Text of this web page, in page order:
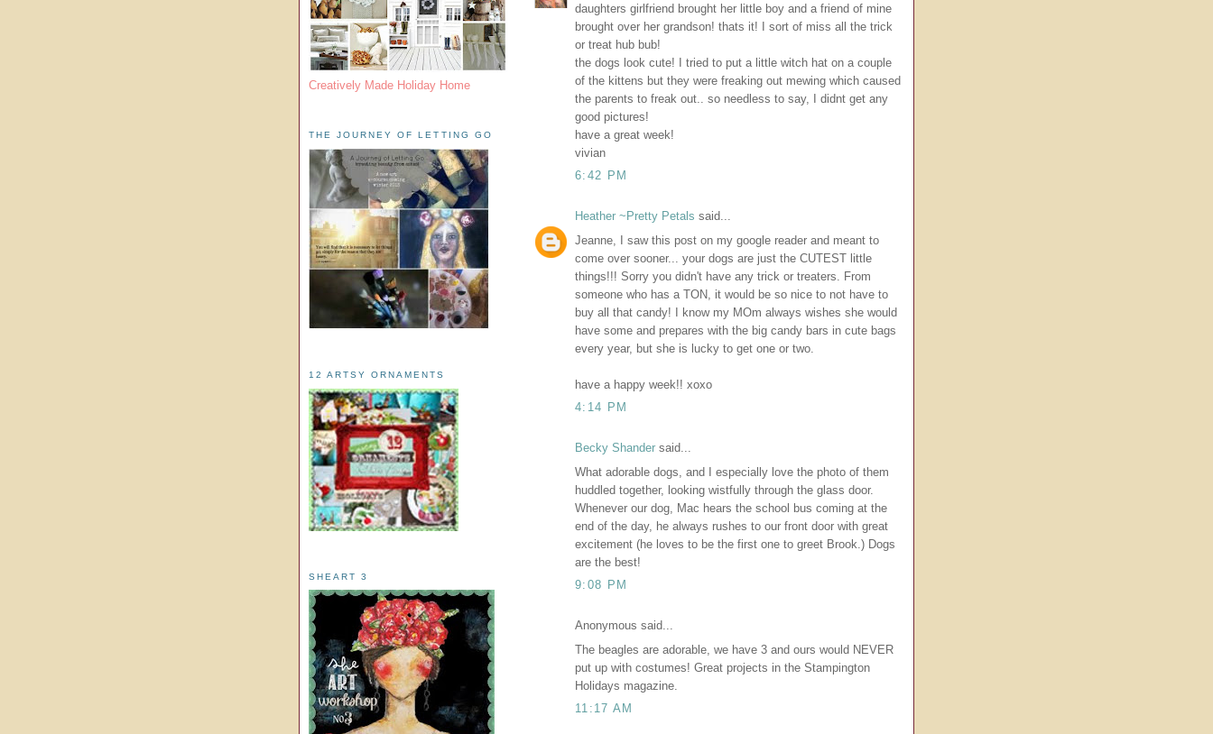
daughters girlfriend brought her little boy and a friend of mine
brought over her grandson! thats it! I sort of miss all the trick
or treat hub bub!
the dogs look cute! I tried to put a little witch hat on a couple
of the kittens but they were freaking out mewing which caused
the parents to freak out.. so needless to say, I didnt get any
good pictures!
have a great week!
vivian
6:42 PM
Heather ~Pretty Petals said...
Jeanne, I saw this post on my google reader and meant to
come over sooner... your dogs are just the CUTEST little
things!!! Sorry you didn't have any trick or treaters. From
someone who has a TON, it would be so nice to not have to
buy all that candy! I know my MOm always wishes she would
have some and prepares with the big candy bars in cute bags
every year, but she is lucky to get one or two.
have a happy week!! xoxo
4:14 PM
Becky Shander said...
What adorable dogs, and I especially love the photo of them
huddled together, looking wistfully through the glass door.
Whenever our dog, Mac hears the school bus coming at the
end of the day, he always rushes to our front door with great
excitement (he loves to be the first one to greet Brook.) Dogs
are the best!
9:08 PM
Anonymous said...
The beagles are adorable, we have 3 and ours would NEVER
put up with costumes! Great projects in the Stampington
Holidays magazine.
11:17 AM
Creatively Made Holiday Home
THE JOURNEY OF LETTING GO
12 ARTSY ORNAMENTS
SHEART 3